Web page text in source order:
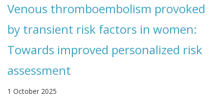
Venous thromboembolism provoked
by transient risk factors in women:
Towards improved personalized risk
assessment
1 October 2025